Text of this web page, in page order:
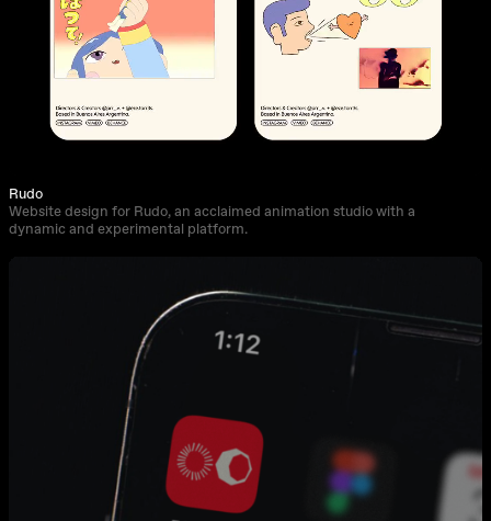
Rudo
Website design for Rudo, an acclaimed animation studio with a
dynamic and experimental platform.